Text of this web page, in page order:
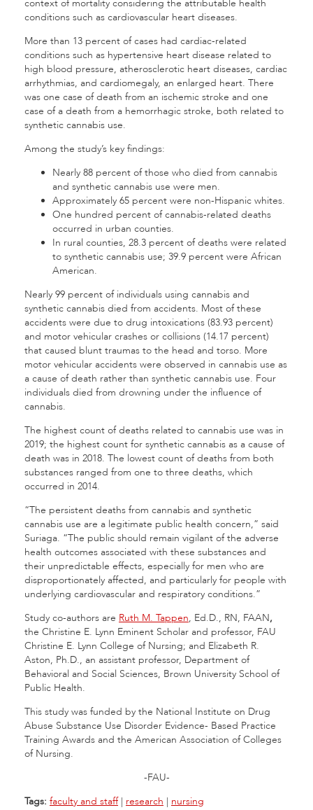
context of mortality considering the attributable health
conditions such as cardiovascular heart diseases.
More than 13 percent of cases had cardiac-related
conditions such as hypertensive heart disease related to
high blood pressure, atherosclerotic heart diseases, cardiac
arrhythmias, and cardiomegaly, an enlarged heart. There
was one case of death from an ischemic stroke and one
case of a death from a hemorrhagic stroke, both related to
synthetic cannabis use.
Among the study’s key findings:
Nearly 88 percent of those who died from cannabis
and synthetic cannabis use were men.
Approximately 65 percent were non-Hispanic whites.
One hundred percent of cannabis-related deaths
occurred in urban counties.
In rural counties, 28.3 percent of deaths were related
to synthetic cannabis use; 39.9 percent were African
American.
Nearly 99 percent of individuals using cannabis and
synthetic cannabis died from accidents. Most of these
accidents were due to drug intoxications (83.93 percent)
and motor vehicular crashes or collisions (14.17 percent)
that caused blunt traumas to the head and torso. More
motor vehicular accidents were observed in cannabis use as
a cause of death rather than synthetic cannabis use. Four
individuals died from drowning under the influence of
cannabis.
The highest count of deaths related to cannabis use was in
2019; the highest count for synthetic cannabis as a cause of
death was in 2018. The lowest count of deaths from both
substances ranged from one to three deaths, which
occurred in 2014.
“The persistent deaths from cannabis and synthetic
cannabis use are a legitimate public health concern,” said
Suriaga. “The public should remain vigilant of the adverse
health outcomes associated with these substances and
their unpredictable effects, especially for men who are
disproportionately affected, and particularly for people with
underlying cardiovascular and respiratory conditions.”
Study co-authors are Ruth M. Tappen, Ed.D., RN, FAAN,
the Christine E. Lynn Eminent Scholar and professor, FAU
Christine E. Lynn College of Nursing; and Elizabeth R.
Aston, Ph.D., an assistant professor, Department of
Behavioral and Social Sciences, Brown University School of
Public Health.
This study was funded by the National Institute on Drug
Abuse Substance Use Disorder Evidence- Based Practice
Training Awards and the American Association of Colleges
of Nursing.
-FAU-
Tags: faculty and staff| research | nursing